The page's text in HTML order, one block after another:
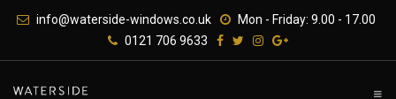
info@waterside-windows.co.uk
Mon - Friday: 9.00 - 17.00
0121 706 9633